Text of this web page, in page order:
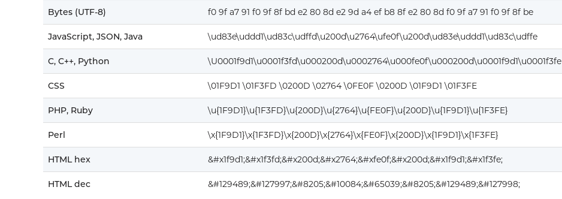
Bytes (UTF-8) f0 9f a7 91 f0 9f 8f bd e2 80 8d e2 9d a4 ef b8 8f e2 80 8d f0 9f a7 91 f0 9f 8f be
JavaScript, JSON, Java \ud83e\uddd1\ud83c\udffd\u200d\u2764\ufe0f\u200d\ud83e\uddd1\ud83c\udffe
C, C++, Python \U0001f9d1\u0001f3fd\u000200d\u0002764\u000fe0f\u000200d\u0001f9d1\u0001f3fe
CSS \01F9D1 \01F3FD \0200D \02764 \0FE0F \0200D \01F9D1 \01F3FE
PHP, Ruby \u{1F9D1}\u{1F3FD}\u{200D}\u{2764}\u{FE0F}\u{200D}\u{1F9D1}\u{1F3FE}
Perl \x{1F9D1}\x{1F3FD}\x{200D}\x{2764}\x{FE0F}\x{200D}\x{1F9D1}\x{1F3FE}
HTML hex &#x1f9d1;&#x1f3fd;&#x200d;&#x2764;&#xfe0f;&#x200d;&#x1f9d1;&#x1f3fe;
HTML dec &#129489;&#127997;&#8205;&#10084;&#65039;&#8205;&#129489;&#127998;